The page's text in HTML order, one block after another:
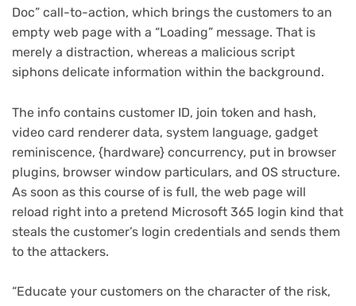
Doc” call-to-action, which brings the customers to an
empty web page with a “Loading” message. That is
merely a distraction, whereas a malicious script
siphons delicate information within the background.
The info contains customer ID, join token and hash,
video card renderer data, system language, gadget
reminiscence, {hardware} concurrency, put in browser
plugins, browser window particulars, and OS structure.
As soon as this course of is full, the web page will
reload right into a pretend Microsoft 365 login kind that
steals the customer’s login credentials and sends them
to the attackers.
“Educate your customers on the character of the risk,